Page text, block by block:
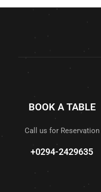
BOOK A TABLE
Call us for Reservation
+0294-2429635